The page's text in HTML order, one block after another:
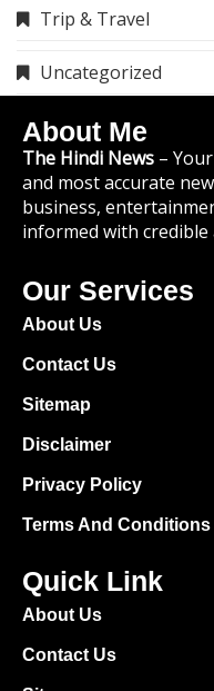
Trip & Travel
Uncategorized
About Me
The Hindi News –
and most accurate
business,
informed with
Our Services
About Us
Contact Us
Sitemap
Disclaimer
Privacy Policy
Terms And Conditions
Quick Link
About Us
Contact Us